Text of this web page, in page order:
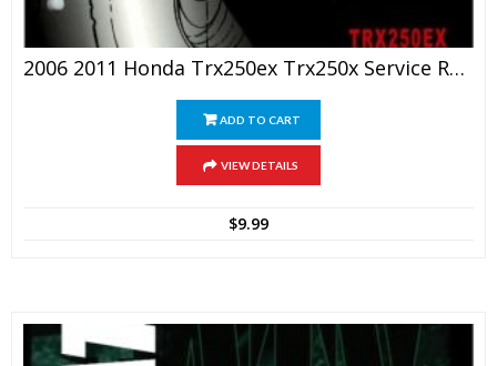
2006 2011 Honda Trx250ex Trx250x Service Repair Manual
ADD TO CART
VIEW DETAILS
$9.99